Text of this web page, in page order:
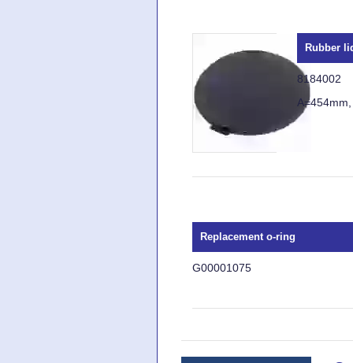
Rubber
8184002
Replacement o-ring
G00001075